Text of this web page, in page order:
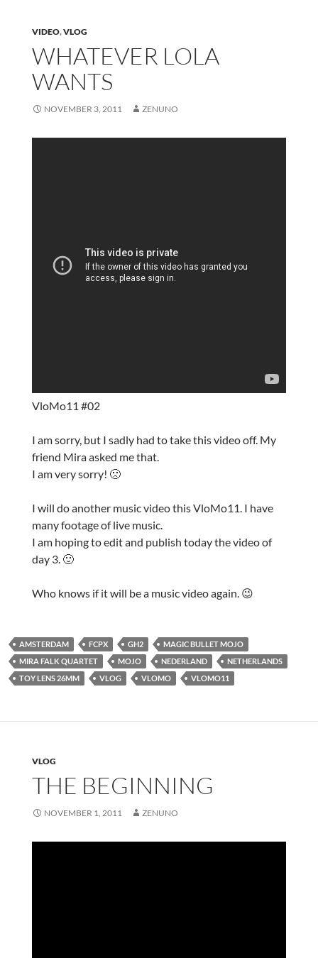
VIDEO,VLOG
WHATEVER LOLA
WANTS
NOVEMBER 3, 2011 ZENUNO
VloMo11 #02
I am sorry, but I sadly had to take this video off. My
friend Mira asked me that.
I am very sorry! 🙁
I will do another music video this VloMo11. I have
many footage of live music.
I am hoping to edit and publish today the video of
day 3. 🙂
Who knows if it will be a music video again. 😉
AMSTERDAM FCPX GH2
MAGIC BULLET MOJO
MIRA FALK QUARTET
MOJO NEDERLAND
NETHERLANDS
TOY LENS 26MM
VLOG VLOMO VLOMO11
VLOG
THE BEGINNING
NOVEMBER 1, 2011 ZENUNO